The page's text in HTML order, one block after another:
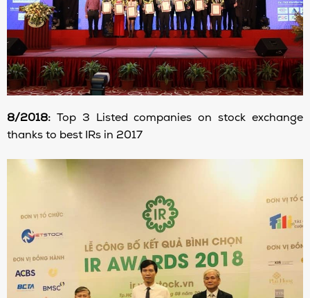
8/2018:Top 3 Listed companies on stock exchange
thanks to best IRs in 2017